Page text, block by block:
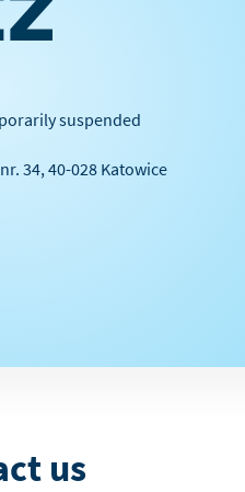
suspended
34, 40-028 Katowice
us